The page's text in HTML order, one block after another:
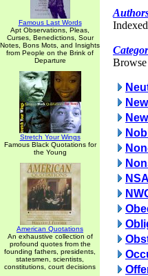
Famous Last Words
Apt Observations, Pleas,
Curses, Benedictions, Sour
Notes, Bons Mots, and Insights
from People on the Brink of
Departure
Stretch Your Wings
Famous Black Quotations for
the Young
American Quotations
An exhaustive collection of
profound quotes from the
founding fathers, presidents,
statesmen, scientists,
constitutions, court decisions